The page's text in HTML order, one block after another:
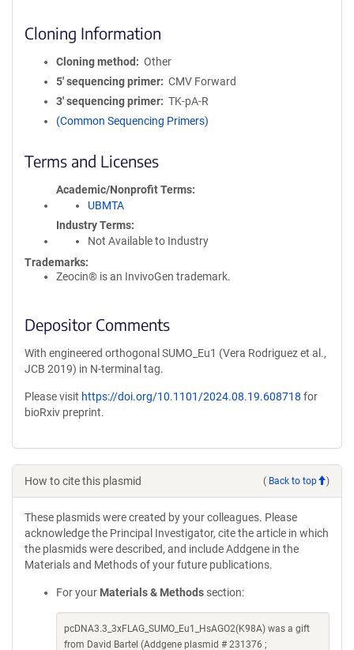
Cloning Information
Cloning method
Other
5′ sequencing primer
CMV Forward
3′ sequencing primer
TK-pA-R
(Common Sequencing Primers)
Terms and Licenses
Academic/Nonprofit Terms
UBMTA
Industry Terms
Not Available to Industry
Trademarks:
Zeocin® is an InvivoGen trademark.
Depositor Comments
With engineered orthogonal SUMO_Eu1 (Vera Rodriguez et al.,
JCB 2019) in N-terminal tag.
Please visit https://doi.org/10.1101/2024.08.19.608718 for
bioRxiv preprint.
How to cite this plasmid ( Back to top )
These plasmids were created by your colleagues. Please
acknowledge the Principal Investigator, cite the article in which
the plasmids were described, and include Addgene in the
Materials and Methods of your future publications.
For your Materials & Methods section:
pcDNA3.3_3xFLAG_SUMO_Eu1_HsAGO2(K98A) was a gift
from David Bartel (Addgene plasmid # 231376 ;